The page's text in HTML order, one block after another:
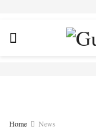
Home News